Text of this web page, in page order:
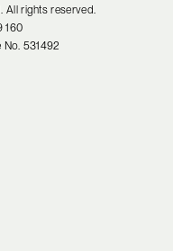
All rights reserved.
160
531492